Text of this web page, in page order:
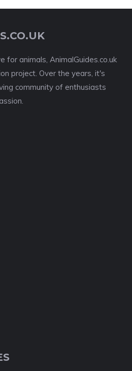
for animals, AnimalGuides.co.uk
project. Over the years, it's
community of enthusiasts